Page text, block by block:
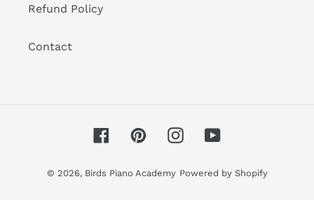
Refund Policy
Contact
FacebookPinterestInstagramYouTube
© 2026, Birds Piano Academy Powered by Shopify